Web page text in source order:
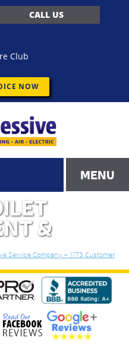
CALL US
Club
NOW
MENU
&
Service Company – 1173 Customer